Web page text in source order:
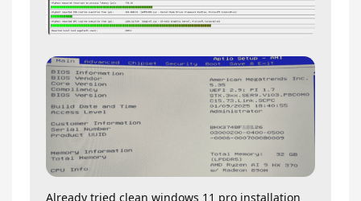
Already tried clean windows 11 pro installation